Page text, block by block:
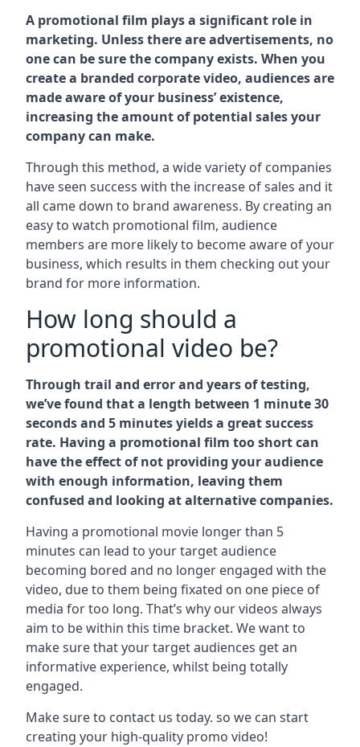
A promotional film plays a significant role in
marketing. Unless there are advertisements, no
one can be sure the company exists. When you
create a branded corporate video, audiences are
made aware of your business’ existence,
increasing the amount of potential sales your
company can make.
Through this method, a wide variety of companies
have seen success with the increase of sales and it
all came down to brand awareness. By creating an
easy to watch promotional film, audience
members are more likely to become aware of your
business, which results in them checking out your
brand for more information.
How long should a
promotional video be?
Through trail and error and years of testing,
we’ve found that a length between 1 minute 30
seconds and 5 minutes yields a great success
rate. Having a promotional film too short can
have the effect of not providing your audience
with enough information, leaving them
confused and looking at alternative companies.
Having a promotional movie longer than 5
minutes can lead to your target audience
becoming bored and no longer engaged with the
video, due to them being fixated on one piece of
media for too long. That’s why our videos always
aim to be within this time bracket. We want to
make sure that your target audiences get an
informative experience, whilst being totally
engaged.
Make sure to contact us today. so we can start
creating your high-quality promo video!